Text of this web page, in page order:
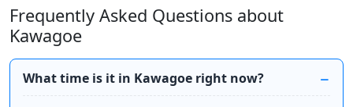
Frequently Asked Questions about
Kawagoe
What time is it in Kawagoe right now?